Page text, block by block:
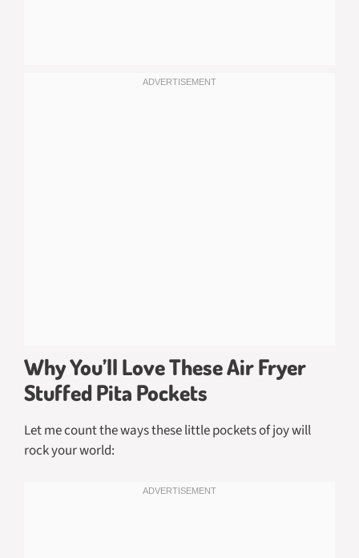
Why You’ll Love These Air Fryer
Stuffed Pita Pockets
Let me count the ways these little pockets of joy will
rock your world: